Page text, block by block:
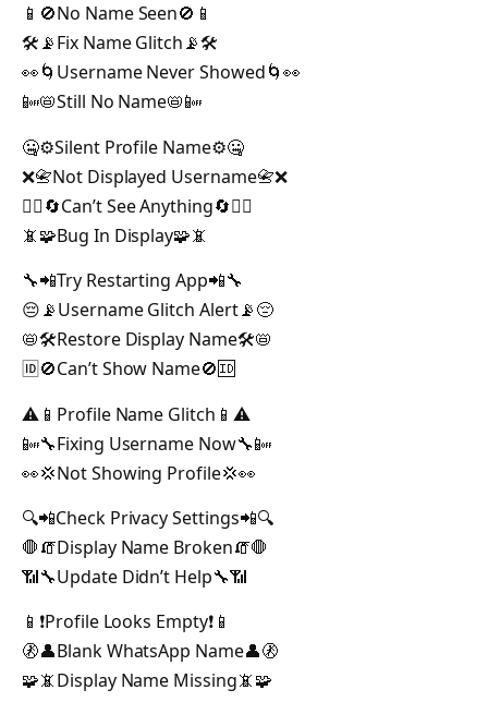
📱🚫No Name Seen🚫📱
🛠️📡Fix Name Glitch📡🛠️
👀🌀Username Never Showed🌀👀
📴📛Still No Name📛📴
🤐⚙️Silent Profile Name⚙️🤐
❌📇Not Displayed Username📇❌
🙅‍♂️🔄Can’t See Anything🔄🙅‍♂️
📵🧩Bug In Display🧩📵
🔧📲Try Restarting App📲🔧
😔📡Username Glitch Alert📡😔
📛🛠️Restore Display Name🛠️📛
🆔🚫Can’t Show Name🚫🆔
⚠️📱Profile Name Glitch📱⚠️
📴🔧Fixing Username Now🔧📴
👀💢Not Showing Profile💢👀
🔍📲Check Privacy Settings📲🔍
🛑🧯Display Name Broken🧯🛑
📶🔧Update Didn’t Help🔧📶
📱❗Profile Looks Empty❗📱
🚷👤Blank WhatsApp Name👤🚷
🧩📵Display Name Missing📵🧩